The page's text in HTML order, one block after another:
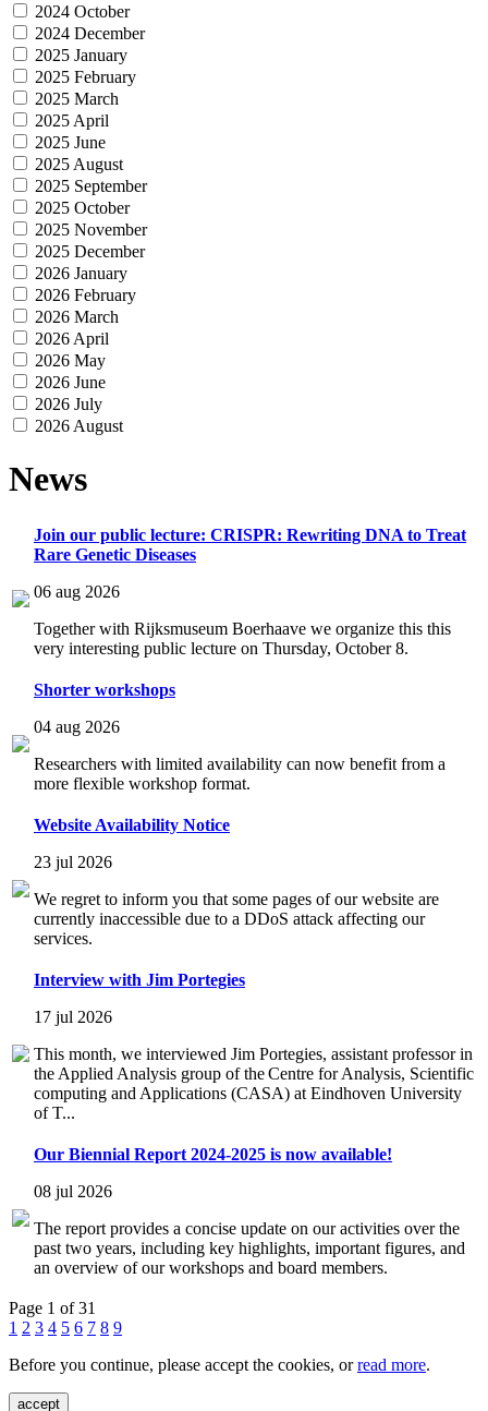
2024 October
2024 December
2025 January
2025 February
2025 March
2025 April
2025 June
2025 August
2025 September
2025 October
2025 November
2025 December
2026 January
2026 February
2026 March
2026 April
2026 May
2026 June
2026 July
2026 August
News
Join our public lecture: CRISPR: Rewriting DNA to Treat
Rare Genetic Diseases
06 aug 2026
Together with Rijksmuseum Boerhaave we organize this this
very interesting public lecture on Thursday, October 8.
Shorter workshops
04 aug 2026
Researchers with limited availability can now benefit from a
more flexible workshop format.
Website Availability Notice
23 jul 2026
We regret to inform you that some pages of our website are
currently inaccessible due to a DDoS attack affecting our
services.
Interview with Jim Portegies
17 jul 2026
This month, we interviewed Jim Portegies, assistant professor in
the Applied Analysis group of the Centre for Analysis, Scientific
computing and Applications (CASA) at Eindhoven University
of T...
Our Biennial Report 2024-2025 is now available!
08 jul 2026
The report provides a concise update on our activities over the
past two years, including key highlights, important figures, and
an overview of our workshops and board members.
Page 1 of 31
1 2 3 4 5 6 7 8 9
Before you continue, please accept the cookies, orread more.
accept